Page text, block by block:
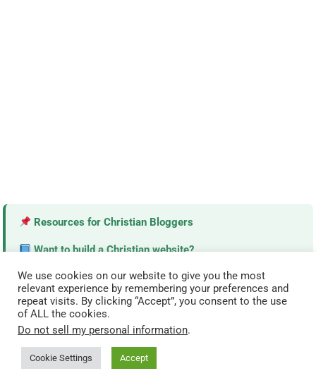
Resources for Christian Bloggers
Want to build a Christian website?
Explore our trusted tools and resources made for
ministries.
View Resources →
We use cookies on our website to give you the most
relevant experience by remembering your preferences and
repeat visits. By clicking “Accept”, you consent to the use
of ALL the cookies.
Do not sell my personal information.
Cookie Settings Accept